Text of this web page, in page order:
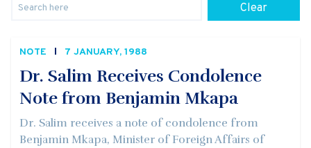
Clear
NOTE 7 JANUARY, 1988
Dr. Salim Receives Condolence
Note from Benjamin Mkapa
Dr. Salim receives a note of condolence from
Benjamin Mkapa, Minister of Foreign Affairs of